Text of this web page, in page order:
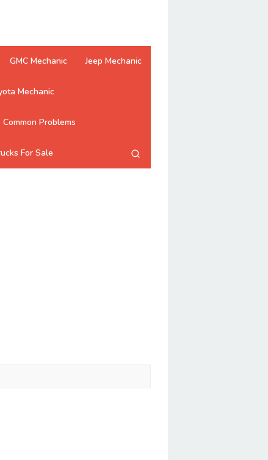
GMC Mechanic Jeep Mechanic
Mechanic
Common Problems
For Sale